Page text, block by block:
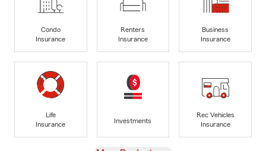
Condo
Insurance
Renters
Insurance
Business
Insurance
Life
Insurance
Investments
Rec Vehicles
Insurance